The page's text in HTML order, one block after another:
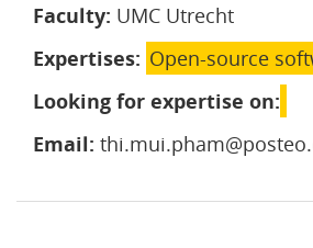
Faculty: UMC Utrecht
Expertises: Open-source
Looking for expertise on:
Email: